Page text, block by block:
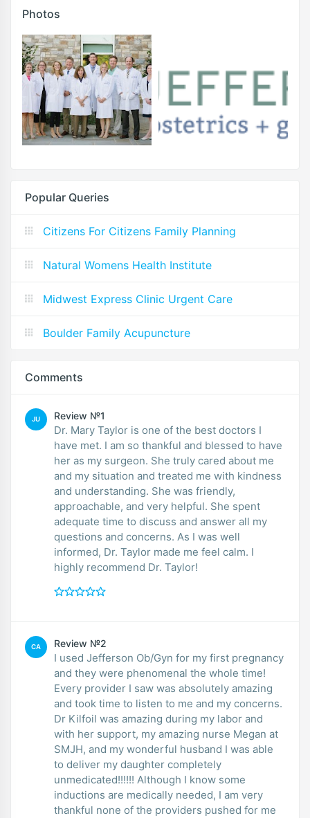
Photos
Popular Queries
Citizens For Citizens Family Planning
Natural Womens Health Institute
Midwest Express Clinic Urgent Care
Boulder Family Acupuncture
Comments
JU Review №1
Dr. Mary Taylor is one of the best doctors I
have met. I am so thankful and blessed to have
her as my surgeon. She truly cared about me
and my situation and treated me with kindness
and understanding. She was friendly,
approachable, and very helpful. She spent
adequate time to discuss and answer all my
questions and concerns. As I was well
informed, Dr. Taylor made me feel calm. I
highly recommend Dr. Taylor!
CA Review №2
I used Jefferson Ob/Gyn for my first pregnancy
and they were phenomenal the whole time!
Every provider I saw was absolutely amazing
and took time to listen to me and my concerns.
Dr Kilfoil was amazing during my labor and
with her support, my amazing nurse Megan at
SMJH, and my wonderful husband I was able
to deliver my daughter completely
unmedicated!!!!!! Although I know some
inductions are medically needed, I am very
thankful none of the providers pushed for me